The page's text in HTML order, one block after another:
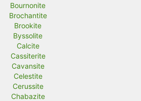
Bournonite
Brochantite
Brookite
Byssolite
Calcite
Cassiterite
Cavansite
Celestite
Cerussite
Chabazite